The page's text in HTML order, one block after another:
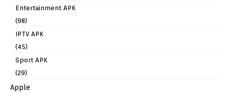
Entertainment APK
(98)
IPTV APK
(45)
Sport APK
(29)
Apple